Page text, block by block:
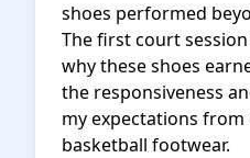
shoes performed
The first court
why these shoes
the responsiveness
my expectations
basketball footwear.